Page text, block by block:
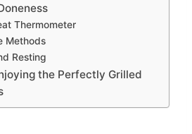
Thermometer
Methods
Resting
the Perfectly Grilled